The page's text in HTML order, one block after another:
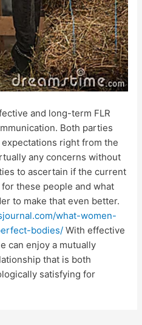
and long-term FLR
Both parties
right from the
any concerns without
to ascertain if the current
these people and what
to make that even better.
what-women-
bodies/ With effective
can enjoy a mutually
that is both
satisfying for